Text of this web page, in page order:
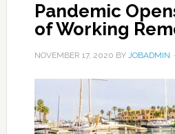
Pandemic
of Working
NOVEMBER 17, 2020 BY JOBADMIN